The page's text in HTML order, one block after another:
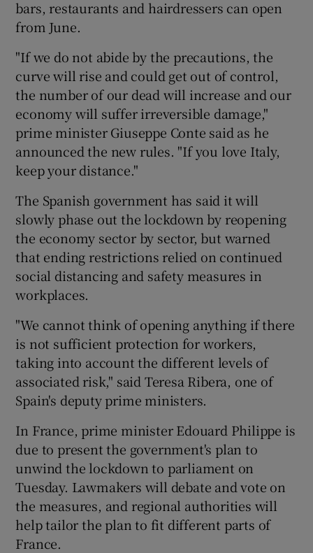
bars, restaurants and hairdressers can open
from June.
"If we do not abide by the precautions, the
curve will rise and could get out of control,
the number of our dead will increase and our
economy will suffer irreversible damage,"
prime minister Giuseppe Conte said as he
announced the new rules. "If you love Italy,
keep your distance."
The Spanish government has said it will
slowly phase out the lockdown by reopening
the economy sector by sector, but warned
that ending restrictions relied on continued
social distancing and safety measures in
workplaces.
"We cannot think of opening anything if there
is not sufficient protection for workers,
taking into account the different levels of
associated risk," said Teresa Ribera, one of
Spain's deputy prime ministers.
In France, prime minister Edouard Philippe is
due to present the government's plan to
unwind the lockdown to parliament on
Tuesday. Lawmakers will debate and vote on
the measures, and regional authorities will
help tailor the plan to fit different parts of
France.